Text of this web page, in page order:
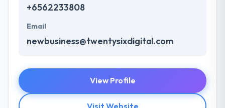
+6562233808
Email
newbusiness@twentysixdigital.com
View Profile
Visit Website